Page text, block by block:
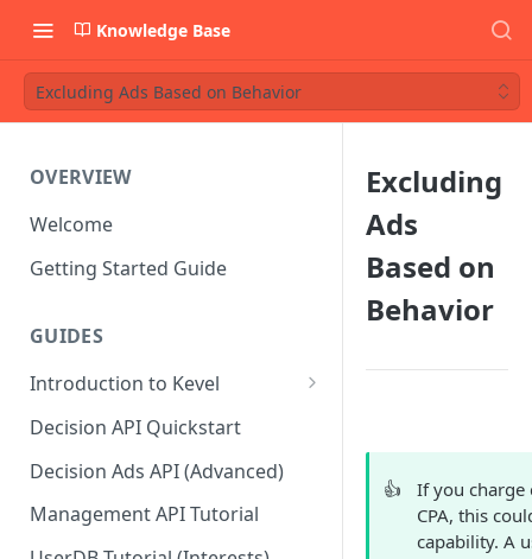
Knowledge Base
Excluding Ads Based on Behavior
OVERVIEW
Welcome
Getting Started Guide
GUIDES
Introduction to Kevel
Considerations For Launching
An Ad Platform
Decision API Quickstart
Decision Ads API (Advanced)
Management API Tutorial
Excluding
Ads
Based on
Behavior
👍
If you charge
CPA, this
capability. A